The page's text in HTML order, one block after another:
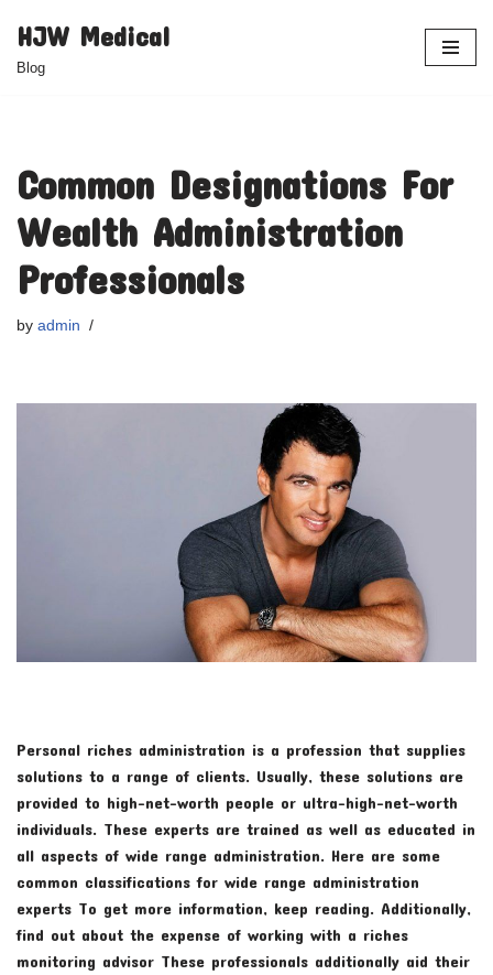
Skip
HJW Medical
Blog
Common Designations For
Wealth Administration
Professionals
by admin
Personal riches administration is a profession that supplies
solutions to a range of clients. Usually, these solutions are
provided to high-net-worth people or ultra-high-net-worth
individuals. These experts are trained as well as educated in
all aspects of wide range administration. Here are some
common classifications for wide range administration
experts To get more information, keep reading. Additionally,
find out about the expense of working with a riches
monitoring advisor These professionals additionally aid their